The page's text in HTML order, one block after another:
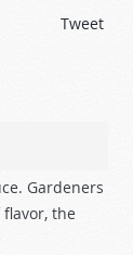
Tweet
Gardeners
the